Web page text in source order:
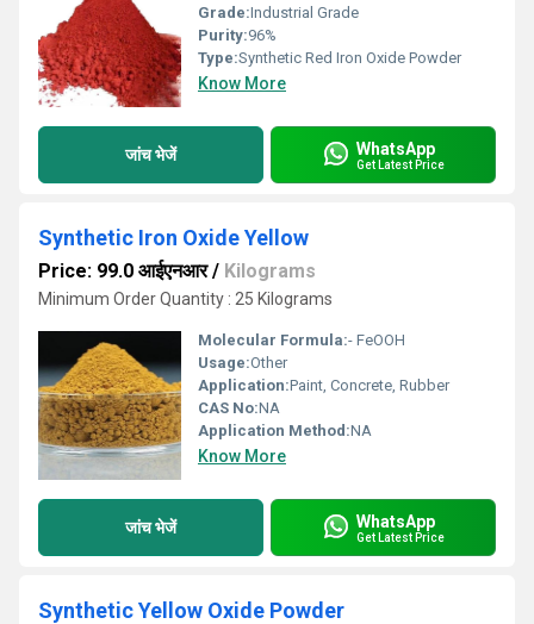
Grade:Industrial Grade
Purity:96%
Type:Synthetic Red Iron Oxide Powder
Know More
जांच भेजें WhatsApp
Get Latest Price
Synthetic Iron Oxide Yellow
Price: 99.0 आईएनआर/ Kilograms
Minimum Order Quantity : 25 Kilograms
Molecular Formula:- FeOOH
Usage:Other
Application:Paint, Concrete, Rubber
CAS No:NA
Application Method:NA
Know More
जांच भेजें WhatsApp
Get Latest Price
Synthetic Yellow Oxide Powder